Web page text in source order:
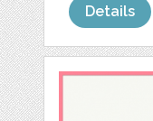
Details